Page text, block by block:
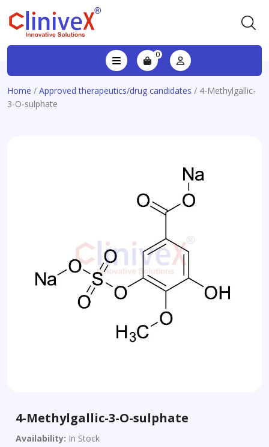
0
Home / Approved therapeutics/drug candidates / 4-Methylgallic-
3-O-sulphate
4-Methylgallic-3-O-sulphate
Availability: In Stock